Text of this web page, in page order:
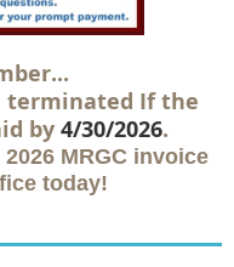
terminated If the
by 4/30/2026.
MRGC invoice
today!